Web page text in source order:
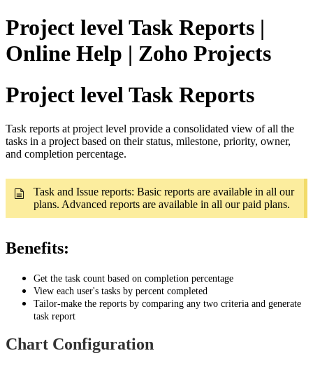
Project level Task Reports |
Online Help | Zoho Projects
Project level Task Reports
Task reports at project level provide a consolidated view of all the
tasks in a project based on their status, milestone, priority, owner,
and completion percentage.
Task and Issue reports: Basic reports are available in all our
plans. Advanced reports are available in all our paid plans.
Benefits:
Get the task count based on completion percentage
View each user's tasks by percent completed
Tailor-make the reports by comparing any two criteria and generate
task report
Chart Configuration